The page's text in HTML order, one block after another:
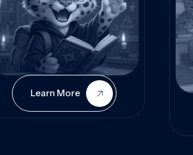
Learn More